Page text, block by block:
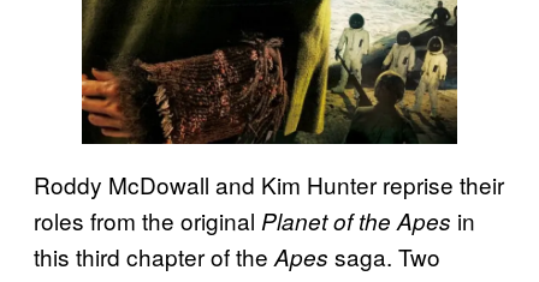
Roddy McDowall and Kim Hunter reprise their
roles from the original Planet of the Apes in
this third chapter of the Apes saga. Two